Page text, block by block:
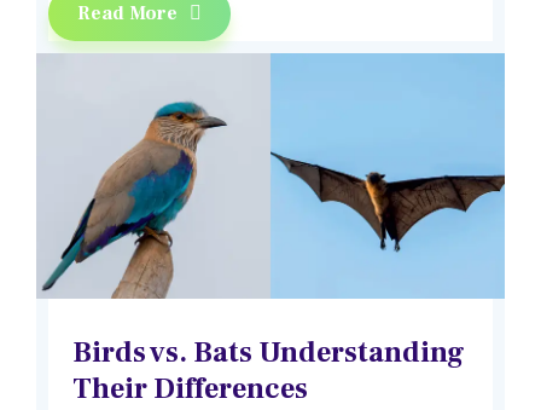
Read More
Birds vs. Bats Understanding
Their Differences